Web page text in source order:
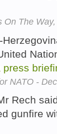
On The
press
NATO -
Rech
gunfire